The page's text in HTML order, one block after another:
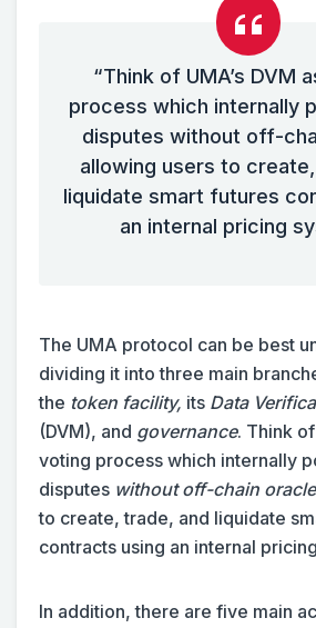
“Think of UMA’s DVM
process which internally
disputes without off-
allowing users to
liquidate smart futures
an internal pricing
The UMA protocol can be best
dividing it into three main
the token facility, its Data
(DVM), and governance. Think of
voting process which internally
disputes without off-chain
to create, trade, and liquidate
contracts using an internal
In addition, there are five main